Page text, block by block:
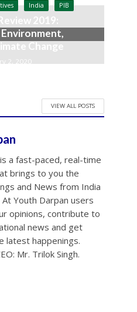
India PIB
2019:
Change
2, 2020
VIEW ALL POSTS
a fast-paced, real-time
brings to you the
and News from India
Youth Darpan users
opinions, contribute to
news and get
latest happenings.
Mr. Trilok Singh.